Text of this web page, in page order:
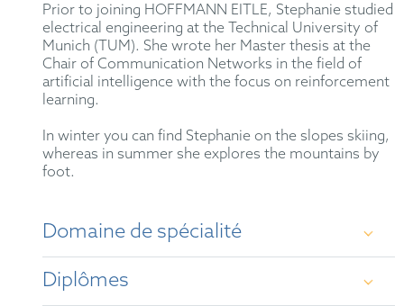
Prior to joining HOFFMANN EITLE, Stephanie studied
electrical engineering at the Technical University of
Munich (TUM). She wrote her Master thesis at the
Chair of Communication Networks in the field of
artificial intelligence with the focus on reinforcement
learning.
In winter you can find Stephanie on the slopes skiing,
whereas in summer she explores the mountains by
foot.
Domaine de spécialité
Patent prosecution before the European Patent
Office (EPO) and the German Patent and Trademark
Office (GPTO), especially in the areas of electronic
Diplômes